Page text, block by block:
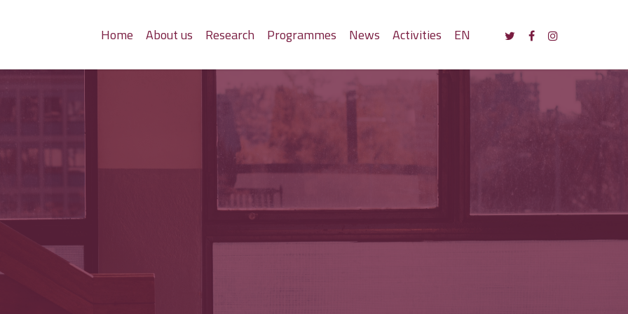
Home About us Research Programmes News Activities EN